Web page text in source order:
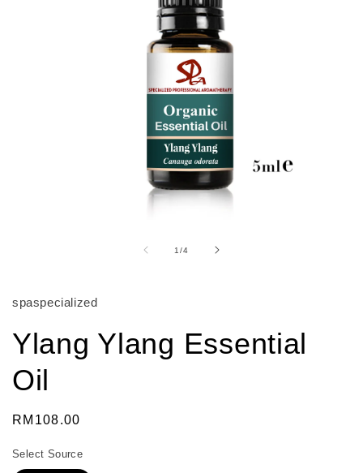
1/of4
spaspecialized
Ylang Ylang Essential
Oil
Regular
RM108.00
Select Source